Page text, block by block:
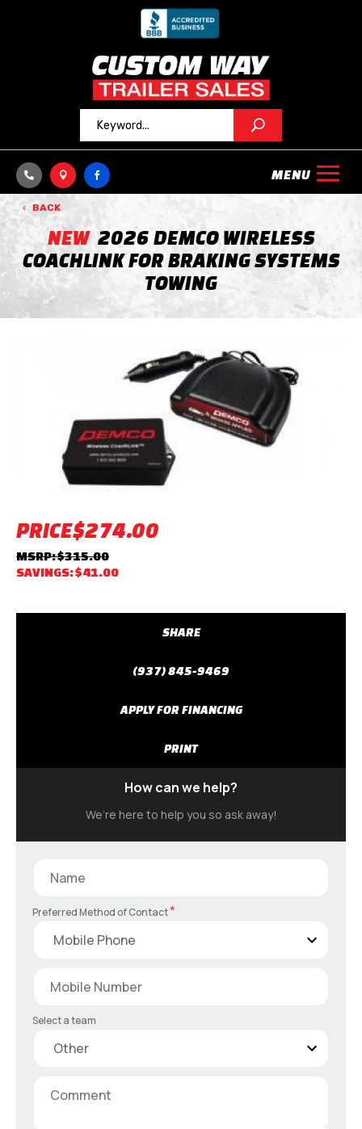
  
BACK
NEW 2026 DEMCO WIRELESS
COACHLINK FOR BRAKING SYSTEMS
TOWING
PRICE$274.00
MSRP: $315.00
SAVINGS: $41.00
SHARE
(937) 845-9469
APPLY FOR FINANCING
PRINT
How can we help?
We’re here to help you so ask away!
Preferred Method of Contact*
Select a team